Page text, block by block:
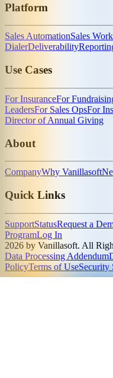
Platform
Sales AutomationSales
DialerDeliverability
Use Cases
For InsuranceFor
LeadersFor Sales OpsFor
Director of Annual Giving
About
CompanyWhy Vanillasoft
Quick Links
SupportStatusRequest a
ProgramLog In
2026 by Vanillasoft. All
Data Processing Addendum
PolicyTerms of UseSecurity